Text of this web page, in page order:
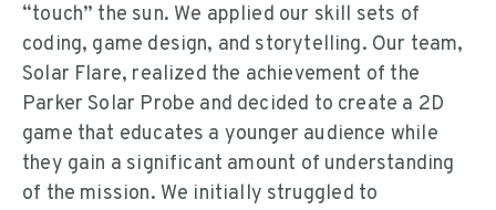
“touch” the sun. We applied our skill sets of
coding, game design, and storytelling. Our team,
Solar Flare, realized the achievement of the
Parker Solar Probe and decided to create a 2D
game that educates a younger audience while
they gain a significant amount of understanding
of the mission. We initially struggled to